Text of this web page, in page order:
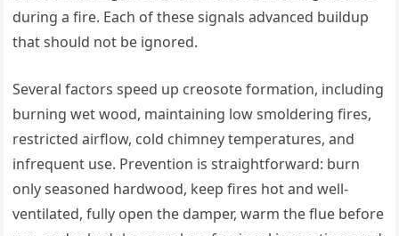
during a fire. Each of these signals advanced buildup
that should not be ignored.
Several factors speed up creosote formation, including
burning wet wood, maintaining low smoldering fires,
restricted airflow, cold chimney temperatures, and
infrequent use. Prevention is straightforward: burn
only seasoned hardwood, keep fires hot and well-
ventilated, fully open the damper, warm the flue before